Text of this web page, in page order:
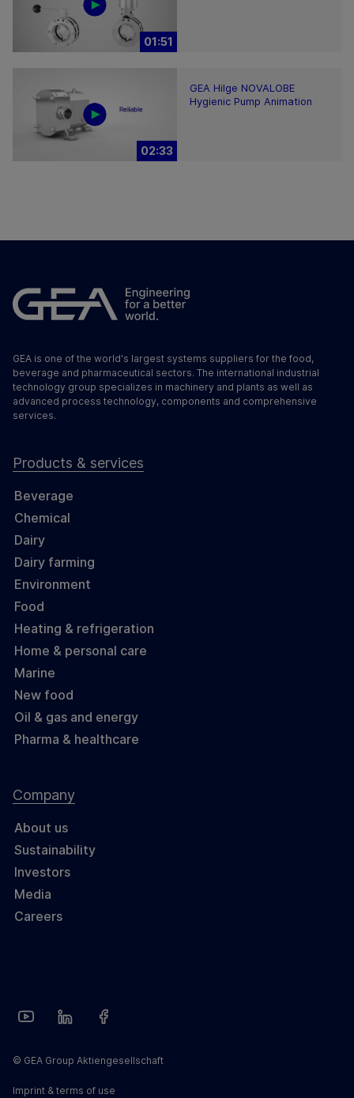
01:51
02:33
GEA Hilge NOVALOBE
Hygienic Pump Animation
GEA is one of the world's largest systems suppliers for the food,
beverage and pharmaceutical sectors. The international industrial
technology group specializes in machinery and plants as well as
advanced process technology, components and comprehensive
services.
Products & services
Beverage
Chemical
Dairy
Dairy farming
Environment
Food
Heating & refrigeration
Home & personal care
Marine
New food
Oil & gas and energy
Pharma & healthcare
Company
About us
Sustainability
Investors
Media
Careers
© GEA Group Aktiengesellschaft
Imprint & terms of use